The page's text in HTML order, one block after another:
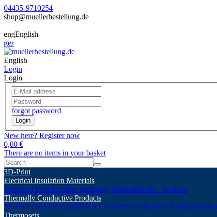
04435-9710254
shop@muellerbestellung.de
engEnglish
ger
English
Login
Login
forgot password
Login
New here? Register now
0,00 €
There are no items in your basket
3D-Print
Electrical Insulation Materials
Technical FilmsFlexible Insulating MaterialsRolls - Sections
Thermally Conductive Products
Thermal conductive pasteHeat Conductive AdhesiveThermal Pads
Thermosets